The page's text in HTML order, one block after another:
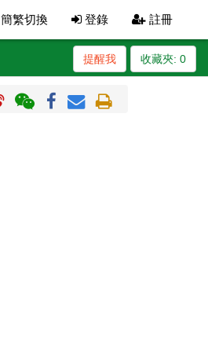
簡繁切換 登錄 註冊
收藏夾: 0
提醒我